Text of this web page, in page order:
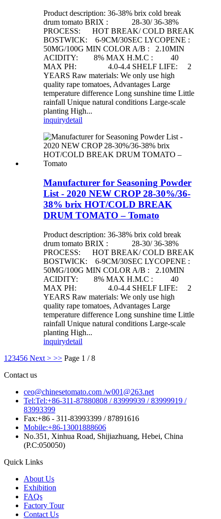
Product description: 36-38% brix cold break
drum tomato BRIX : 28-30/ 36-38%
PROCESS: HOT BREAK/ COLD BREAK
BOSTWICK: 6-9CM/30SEC LYCOPENE :
50MG/100G MIN COLOR A/B : 2.10MIN
ACIDITY: 8% MAX H.M.C : 40
MAX PH: 4.0-4.4 SHELF LIFE: 2
YEARS Raw materials: We only use high
quality rape tomatoes, Advantages Large
temperature difference Long sunshine time Little
rainfall Unique natural conditions Large-scale
planting High...
inquirydetail
Manufacturer for Seasoning Powder
List - 2020 NEW CROP 28-30%/36-
38% brix HOT/COLD BREAK
DRUM TOMATO – Tomato
Product description: 36-38% brix cold break
drum tomato BRIX : 28-30/ 36-38%
PROCESS: HOT BREAK/ COLD BREAK
BOSTWICK: 6-9CM/30SEC LYCOPENE :
50MG/100G MIN COLOR A/B : 2.10MIN
ACIDITY: 8% MAX H.M.C : 40
MAX PH: 4.0-4.4 SHELF LIFE: 2
YEARS Raw materials: We only use high
quality rape tomatoes, Advantages Large
temperature difference Long sunshine time Little
rainfall Unique natural conditions Large-scale
planting High...
inquirydetail
1 23456 Next > >> Page 1 / 8
Contact us
ceo@chinesetomato.com /w001@263.net
Tel:Tel:+86-311-87880808 / 83999939 / 83999919 /
83993399
Fax:+86 - 311-83993399 / 87891616
Mobile:+86-13001888606
No.351, Xinhua Road, Shijiazhuang, Hebei, China
(P.C:050050)
Quick Links
About Us
Exhibition
FAQs
Factory Tour
Contact Us